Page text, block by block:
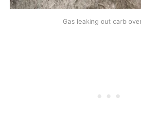
Gas leaking out carb